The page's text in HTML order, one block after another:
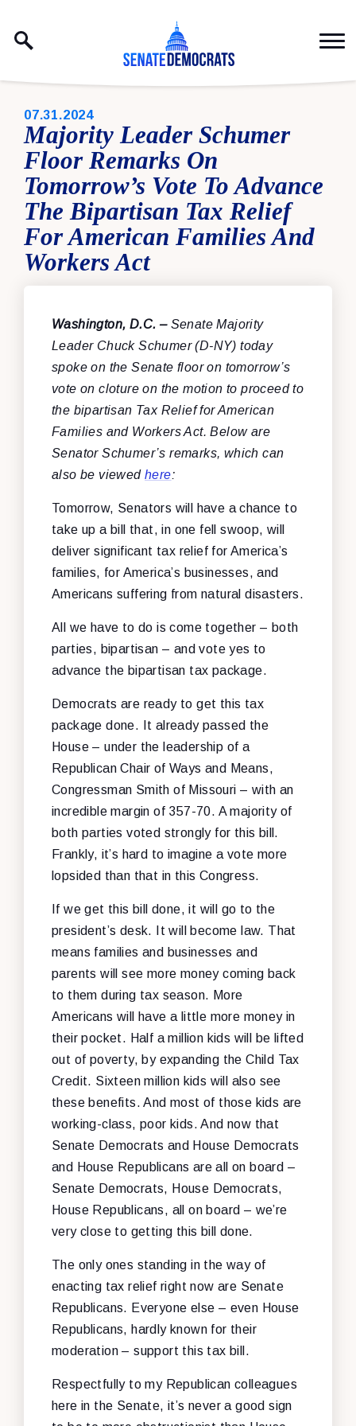
PUBLISHED:
07.31.2024
Majority Leader Schumer
Floor Remarks On
Tomorrow’s Vote To Advance
The Bipartisan Tax Relief
For American Families And
Workers Act
Washington, D.C. –Senate Majority
Leader Chuck Schumer (D-NY) today
spoke on the Senate floor on tomorrow’s
vote on cloture on the motion to proceed to
the bipartisan Tax Relief for American
Families and Workers Act. Below are
Senator Schumer’s remarks, which can
also be viewedhere:
Tomorrow, Senators will have a chance to
take up a bill that, in one fell swoop, will
deliver significant tax relief for America’s
families, for America’s businesses, and
Americans suffering from natural disasters.
All we have to do is come together – both
parties, bipartisan – and vote yes to
advance the bipartisan tax package.
Democrats are ready to get this tax
package done. It already passed the
House – under the leadership of a
Republican Chair of Ways and Means,
Congressman Smith of Missouri – with an
incredible margin of 357-70. A majority of
both parties voted strongly for this bill.
Frankly, it’s hard to imagine a vote more
lopsided than that in this Congress.
If we get this bill done, it will go to the
president’s desk. It will become law. That
means families and businesses and
parents will see more money coming back
to them during tax season. More
Americans will have a little more money in
their pocket. Half a million kids will be lifted
out of poverty, by expanding the Child Tax
Credit. Sixteen million kids will also see
these benefits. And most of those kids are
working-class, poor kids. And now that
Senate Democrats and House Democrats
and House Republicans are all on board –
Senate Democrats, House Democrats,
House Republicans, all on board – we’re
very close to getting this bill done.
The only ones standing in the way of
enacting tax relief right now are Senate
Republicans. Everyone else – even House
Republicans, hardly known for their
moderation – support this tax bill.
Respectfully to my Republican colleagues
here in the Senate, it’s never a good sign